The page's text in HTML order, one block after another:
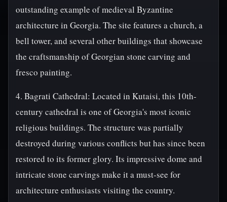
outstanding example of medieval Byzantine
architecture in Georgia. The site features a church, a
bell tower, and several other buildings that showcase
the craftsmanship of Georgian stone carving and
fresco painting.
4. Bagrati Cathedral: Located in Kutaisi, this 10th-
century cathedral is one of Georgia's most iconic
religious buildings. The structure was partially
destroyed during various conflicts but has since been
restored to its former glory. Its impressive dome and
intricate stone carvings make it a must-see for
architecture enthusiasts visiting the country.